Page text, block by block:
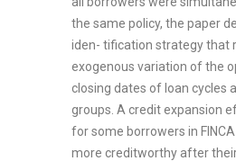
the same policy, the paper
iden- tification strategy that
exogenous variation of the
closing dates of loan cycles
groups. A credit expansion
for some borrowers in
more creditworthy after